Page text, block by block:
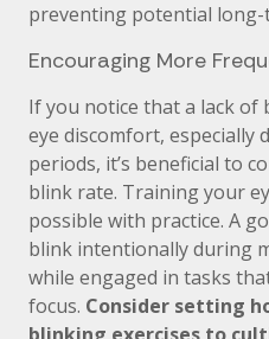
preventing potential long-
Encouraging More
If you notice that a lack
eye discomfort, especially
periods, it’s beneficial to
blink rate. Training your
possible with practice. A
blink intentionally during
while engaged in tasks
focus. Consider setting